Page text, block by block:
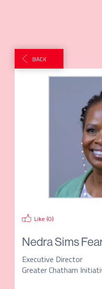
BACK
Like (0)
Nedra Sims
Executive Director
Greater Chatham